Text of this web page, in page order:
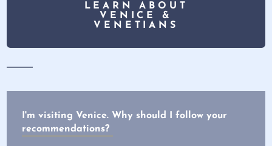
LEARN ABOUT
VENICE &
VENETIANS
I'm visiting Venice. Why should I follow your
recommendations?